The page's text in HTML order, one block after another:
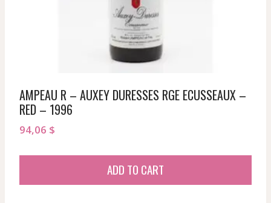
AMPEAU R – AUXEY DURESSES RGE ECUSSEAUX –
RED – 1996
94,06 $
ADD TO CART